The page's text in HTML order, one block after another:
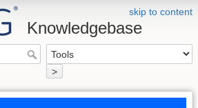
skip to content
Knowledgebase
>